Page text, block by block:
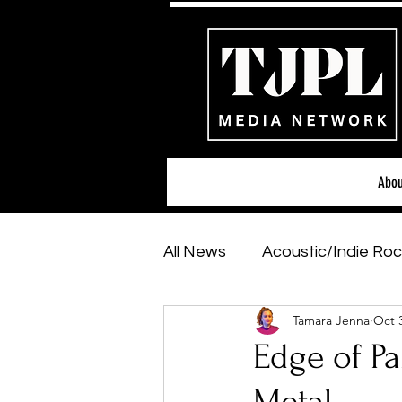
All News Acoustic/Indie
Hip-Hop, Rap & R&B
Featured Artists
Edge of
Tamara Jenna Oct